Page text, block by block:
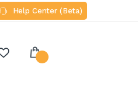
Help Center (Beta)